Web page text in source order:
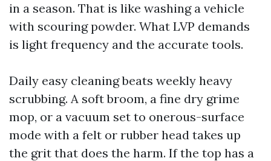
in a season. That is like washing a vehicle
with scouring powder. What LVP demands
is light frequency and the accurate tools.
Daily easy cleaning beats weekly heavy
scrubbing. A soft broom, a fine dry grime
mop, or a vacuum set to onerous-surface
mode with a felt or rubber head takes up
the grit that does the harm. If the top has a